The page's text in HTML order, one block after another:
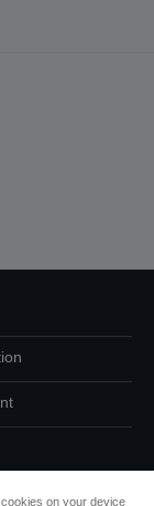
on your device